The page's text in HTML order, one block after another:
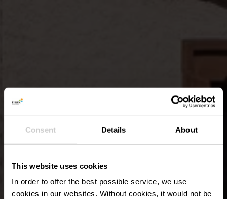
Consent Details About
This website uses cookies
In order to offer the best possible service, we use
cookies in our websites. Without cookies, it would not be